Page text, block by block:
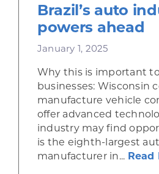
Brazil’s auto
powers ahead
January 1, 2025
Why this is important
businesses: Wisconsin
manufacture vehicle
offer advanced
industry may find
is the eighth-largest
manufacturer in... Read